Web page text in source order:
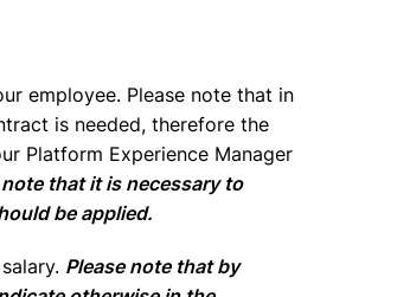
employee. Please note that in
is needed, therefore the
Platform Experience Manager
note that it is necessary to
be applied.
Please note that by